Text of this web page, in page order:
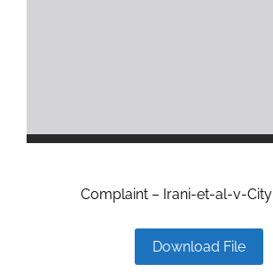
Complaint – Irani-et-al-v-
Download File